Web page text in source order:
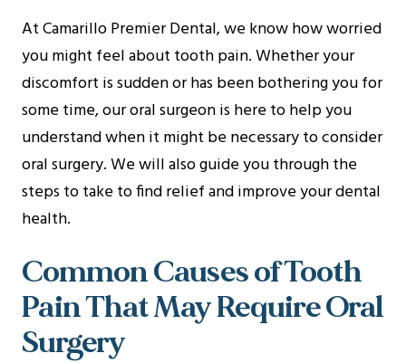
At Camarillo Premier Dental, we know how worried
you might feel about tooth pain. Whether your
discomfort is sudden or has been bothering you for
some time, our oral surgeon is here to help you
understand when it might be necessary to consider
oral surgery. We will also guide you through the
steps to take to find relief and improve your dental
health.
Common Causes of Tooth
Pain That May Require Oral
Surgery